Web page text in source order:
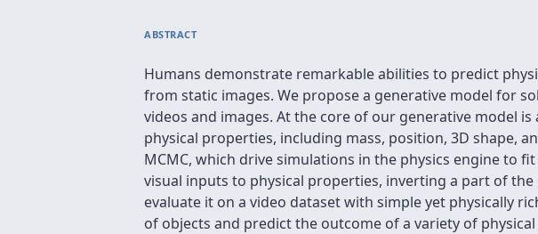
ABSTRACT
Humans demonstrate remarkable abilities to predict
from static images. We propose a generative model for
videos and images. At the core of our generative model
physical properties, including mass, position, 3D shape,
MCMC, which drive simulations in the physics engine to
visual inputs to physical properties, inverting a part of
evaluate it on a video dataset with simple yet physically
of objects and predict the outcome of a variety of